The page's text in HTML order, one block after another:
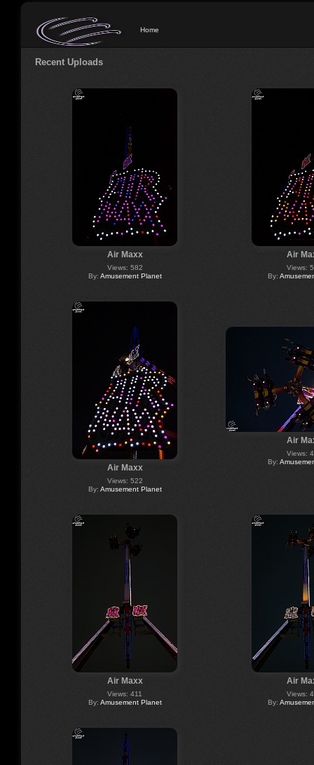
Home
Recent Uploads
Air Maxx
Views: 582
By: Amusement Planet
Air
Views:
By:
Air Maxx
Views: 522
By: Amusement Planet
Air
Views:
By:
Air Maxx
Views: 411
By: Amusement Planet
Air
Views:
By: